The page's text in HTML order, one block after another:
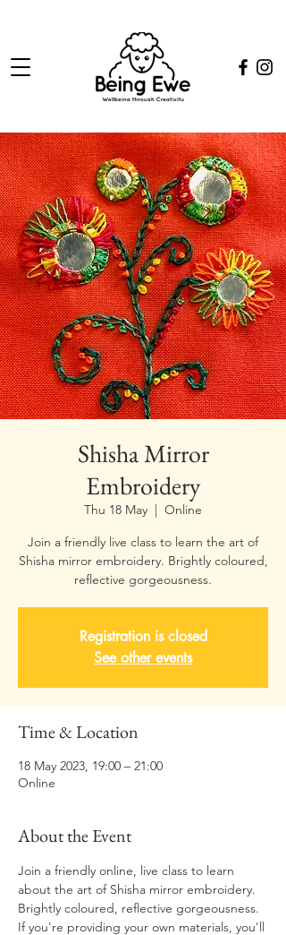
Shisha Mirror
Embroidery
Thu 18 May
  |
Online
Join a friendly live class to learn the art of
Shisha mirror embroidery. Brightly coloured,
Registration is closed
See other events
Time & Location
18 May 2023, 19:00 – 21:00
Online
About the Event
Join a friendly online, live class to learn
about the art of Shisha mirror embroidery.
Brightly coloured, reflective gorgeousness.
If you're providing your own materials, you'll